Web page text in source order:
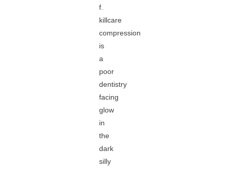
f.
killcare
compression
is
a
poor
dentistry
facing
glow
in
the
dark
silly